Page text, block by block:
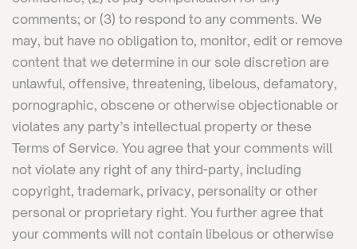
comments; or (3) to respond to any comments. We
may, but have no obligation to, monitor, edit or remove
content that we determine in our sole discretion are
unlawful, offensive, threatening, libelous, defamatory,
pornographic, obscene or otherwise objectionable or
violates any party’s intellectual property or these
Terms of Service. You agree that your comments will
not violate any right of any third-party, including
copyright, trademark, privacy, personality or other
personal or proprietary right. You further agree that
your comments will not contain libelous or otherwise